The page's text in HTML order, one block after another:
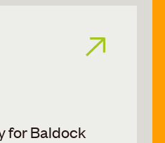
for Baldock